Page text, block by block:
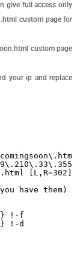
give full access only
custom page for
custom page
your ip and replace
[L,R=302]
have them)
!-f
!-d